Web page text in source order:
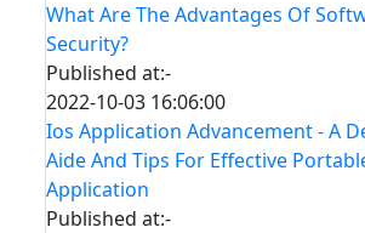
What Are The Advantages Of
Security?
Published at:-
2022-10-03 16:06:00
Ios Application Advancement - A
Aide And Tips For Effective
Application
Published at:-